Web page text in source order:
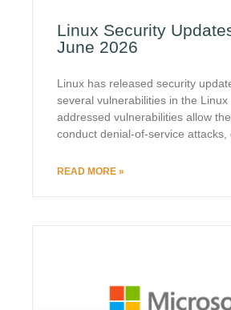
Linux Security
June 2026
Linux has released security
several vulnerabilities in the Linux
addressed vulnerabilities allow
conduct denial-of-service attacks,
READ MORE »